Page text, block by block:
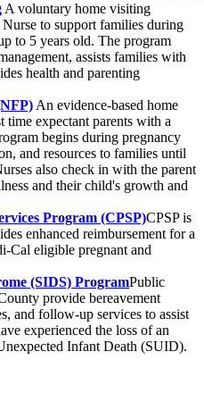
A voluntary home visiting
to support families during
to 5 years old. The program
assists families with
health and parenting
An evidence-based home
expectant parents with a
begins during pregnancy
and resources to families until
also check in with the parent
and their child's growth and
Program (CPSP)CPSP is
enhanced reimbursement for a
Cal eligible pregnant and
(SIDS) ProgramPublic
provide bereavement
and follow-up services to assist
experienced the loss of an
Infant Death (SUID).